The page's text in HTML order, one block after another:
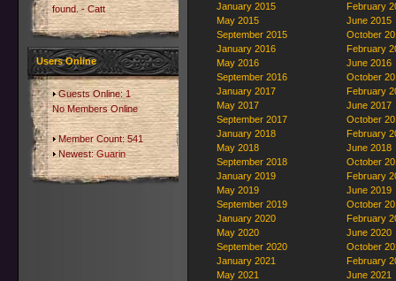
found. - Catt
Users Online
Guests Online: 1
No Members Online
Member Count: 541
Newest:Guarin
January 2015
February
May 2015
June 2015
September 2015
October
January 2016
February
May 2016
June 2016
September 2016
October
January 2017
February
May 2017
June 2017
September 2017
October
January 2018
February
May 2018
June 2018
September 2018
October
January 2019
February
May 2019
June 2019
September 2019
October
January 2020
February
May 2020
June 2020
September 2020
October
January 2021
February
May 2021
June 2021